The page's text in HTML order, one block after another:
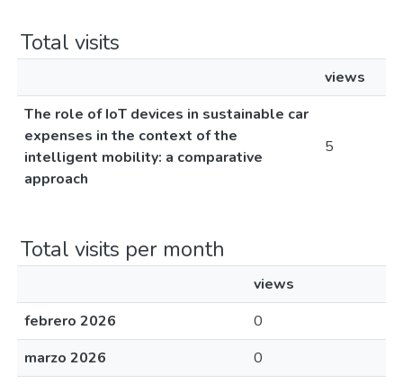
Policies
Total visits
views
The role of IoT devices in sustainable car
expenses in the context of the
intelligent mobility: a comparative
approach
5
Total visits per month
views
febrero 2026
0
marzo 2026
0